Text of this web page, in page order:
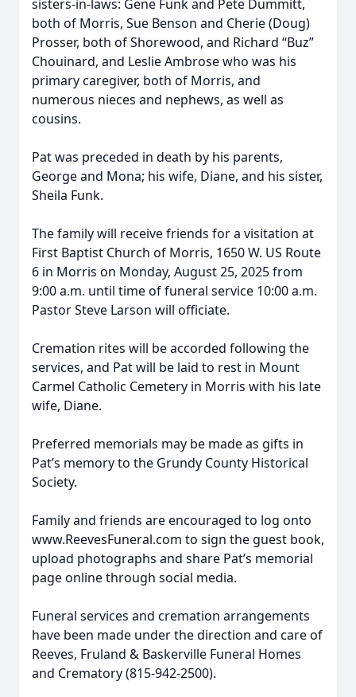
sisters-in-laws: Gene Funk and Pete Dummitt,
both of Morris, Sue Benson and Cherie (Doug)
Prosser, both of Shorewood, and Richard “Buz”
Chouinard, and Leslie Ambrose who was his
primary caregiver, both of Morris, and
numerous nieces and nephews, as well as
cousins.
Pat was preceded in death by his parents,
George and Mona; his wife, Diane, and his sister,
Sheila Funk.
The family will receive friends for a visitation at
First Baptist Church of Morris, 1650 W. US Route
6 in Morris on Monday, August 25, 2025 from
9:00 a.m. until time of funeral service 10:00 a.m.
Pastor Steve Larson will officiate.
Cremation rites will be accorded following the
services, and Pat will be laid to rest in Mount
Carmel Catholic Cemetery in Morris with his late
wife, Diane.
Preferred memorials may be made as gifts in
Pat’s memory to the Grundy County Historical
Society.
Family and friends are encouraged to log onto
www.ReevesFuneral.com to sign the guest book,
upload photographs and share Pat’s memorial
page online through social media.
Funeral services and cremation arrangements
have been made under the direction and care of
Reeves, Fruland & Baskerville Funeral Homes
and Crematory (815-942-2500).